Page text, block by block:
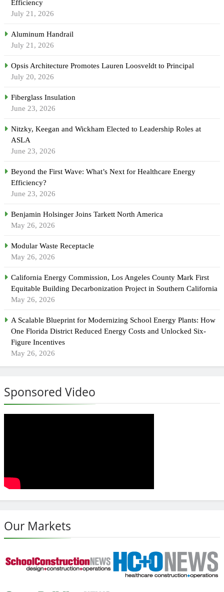
Efficiency
July 21, 2026
Aluminum Handrail
July 21, 2026
Opsis Architecture Promotes Lauren Loosveldt to Principal
July 20, 2026
Fiberglass Insulation
June 23, 2026
Nitzky, Keegan and Wickham Elected to Leadership Roles at
ASLA
June 23, 2026
Beyond the First Wave: What’s Next for Healthcare Energy
Efficiency?
June 23, 2026
Benjamin Holsinger Joins Tarkett North America
May 26, 2026
Modular Waste Receptacle
May 26, 2026
California Energy Commission, Los Angeles County Mark First
Equitable Building Decarbonization Project in Southern California
May 26, 2026
A Scalable Blueprint for Modernizing School Energy Plants: How
One Florida District Reduced Energy Costs and Unlocked Six-
Figure Incentives
May 26, 2026
Sponsored Video
Our Markets